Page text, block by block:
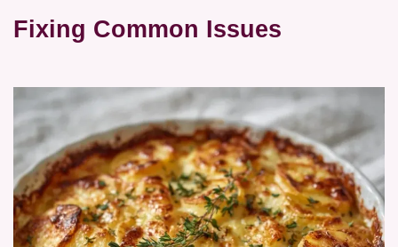
Fixing Common Issues